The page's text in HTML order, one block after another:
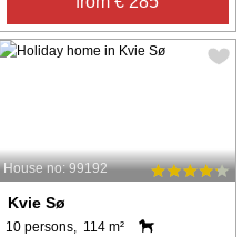
House no: 99192
Kvie Sø
10 persons, 114 m²